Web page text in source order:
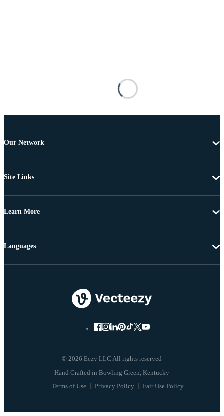
Our Network
Site Links
Learn More
© 2026 Eezy LLC All rights reserved
Terms of Use Privacy Policy Fair Use Policy
Languages